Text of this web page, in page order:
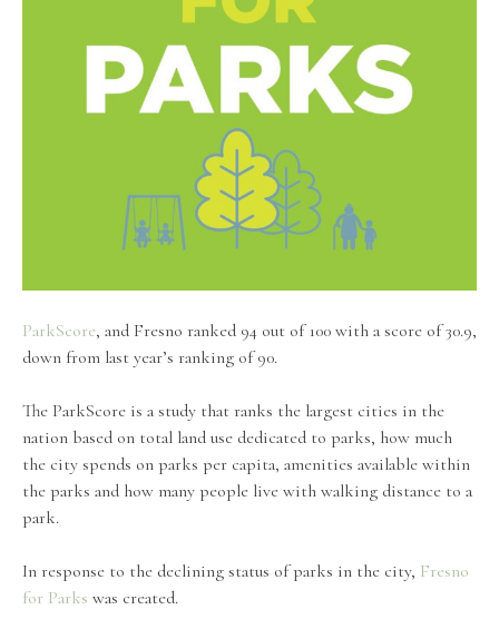
ParkScore, and Fresno ranked 94 out of 100 with a score of 30.9,
down from last year’s ranking of 90.
The ParkScore is a study that ranks the largest cities in the
nation based on total land use dedicated to parks, how much
the city spends on parks per capita, amenities available within
the parks and how many people live with walking distance to a
park.
In response to the declining status of parks in the city, Fresno
for Parks was created.